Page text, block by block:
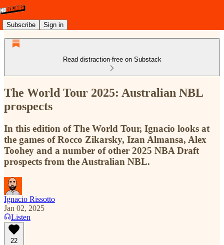
Subscribe Sign in
Read distraction-free on Substack
The World Tour 2025: Australian NBL
prospects
In this edition of The World Tour, Ignacio looks at
the games of Rocco Zikarsky, Izan Almansa, Alex
Toohey and a number of other 2025 NBA Draft
prospects from the Australian NBL.
Ignacio Rissotto
Jan 02, 2025
Listen
22